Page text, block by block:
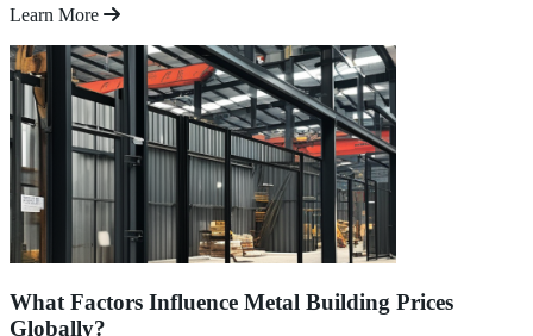
Learn More
What Factors Influence Metal Building Prices
Globally?